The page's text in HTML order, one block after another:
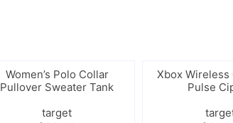
Women’s Polo Collar
Pullover Sweater Tank
target
Xbox
Pulse